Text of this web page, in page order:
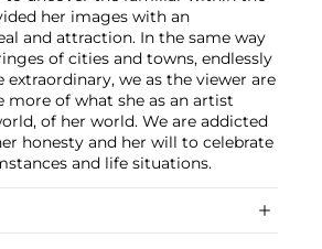
her images with an
and attraction. In the same way
of cities and towns, endlessly
we as the viewer are
more of what she as an artist
of her world. We are addicted
honesty and her will to celebrate
and life situations.